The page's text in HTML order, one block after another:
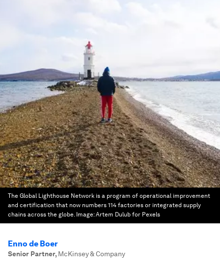
The Global Lighthouse Network is a program of operational improvement
and certification that now numbers 114 factories or integrated supply
chains across the globe. Image:Artem Dulub for Pexels
Enno de Boer
Senior Partner, McKinsey & Company